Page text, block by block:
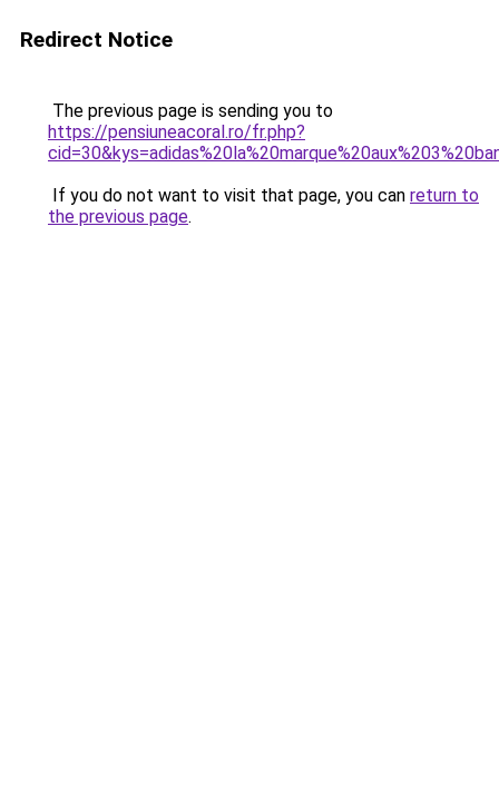
Redirect Notice
The previous page is sending you to
https://pensiuneacoral.ro/fr.php?
If you do not want to visit that page, you can return to
the previous page.